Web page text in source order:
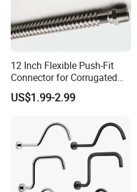
12 Inch Flexible Push-Fit
Connector for Corrugated
Tubing
US$1.99-2.99